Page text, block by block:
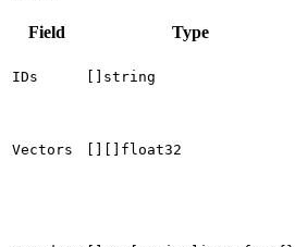
Field Type
IDs []string
Vectors [][]float32